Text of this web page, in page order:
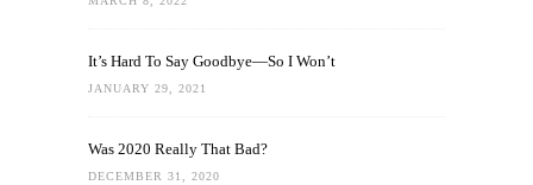
It’s Hard To Say Goodbye—So I Won’t
JANUARY 29, 2021
Was 2020 Really That Bad?
DECEMBER 31, 2020